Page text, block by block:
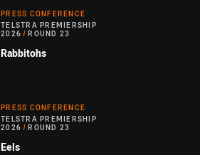
PRESS CONFERENCE
TELSTRA PREMIERSHIP
2026 / ROUND 23
Rabbitohs
PRESS CONFERENCE
TELSTRA PREMIERSHIP
2026 / ROUND 23
Eels